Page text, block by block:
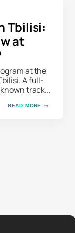
Tbilisi:
at
at the
A full-
track...
READ MORE